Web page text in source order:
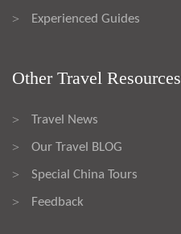
> Experienced Guides
Other Travel Resources
> Travel News
> Our Travel BLOG
> Special China Tours
> Feedback